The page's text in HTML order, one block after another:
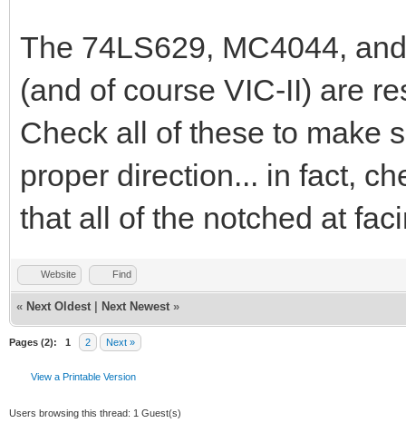
The 74LS629, MC4044,
(and of course VIC-II) are
Check all of these to make
proper direction... in fact,
that all of the notched at
Website Find
« Next Oldest Next Newest »
Pages (2): 1 2 Next »
View a Printable Version
Users browsing this thread: 1 Guest(s)